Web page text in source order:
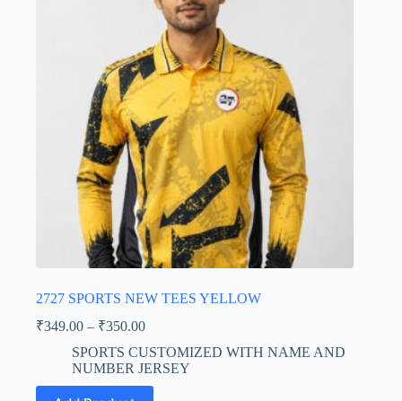
2727 SPORTS NEW TEES YELLOW
₹349.00 – ₹350.00Price
₹349.00
through
SPORTS CUSTOMIZED WITH NAME AND
NUMBER JERSEY
This